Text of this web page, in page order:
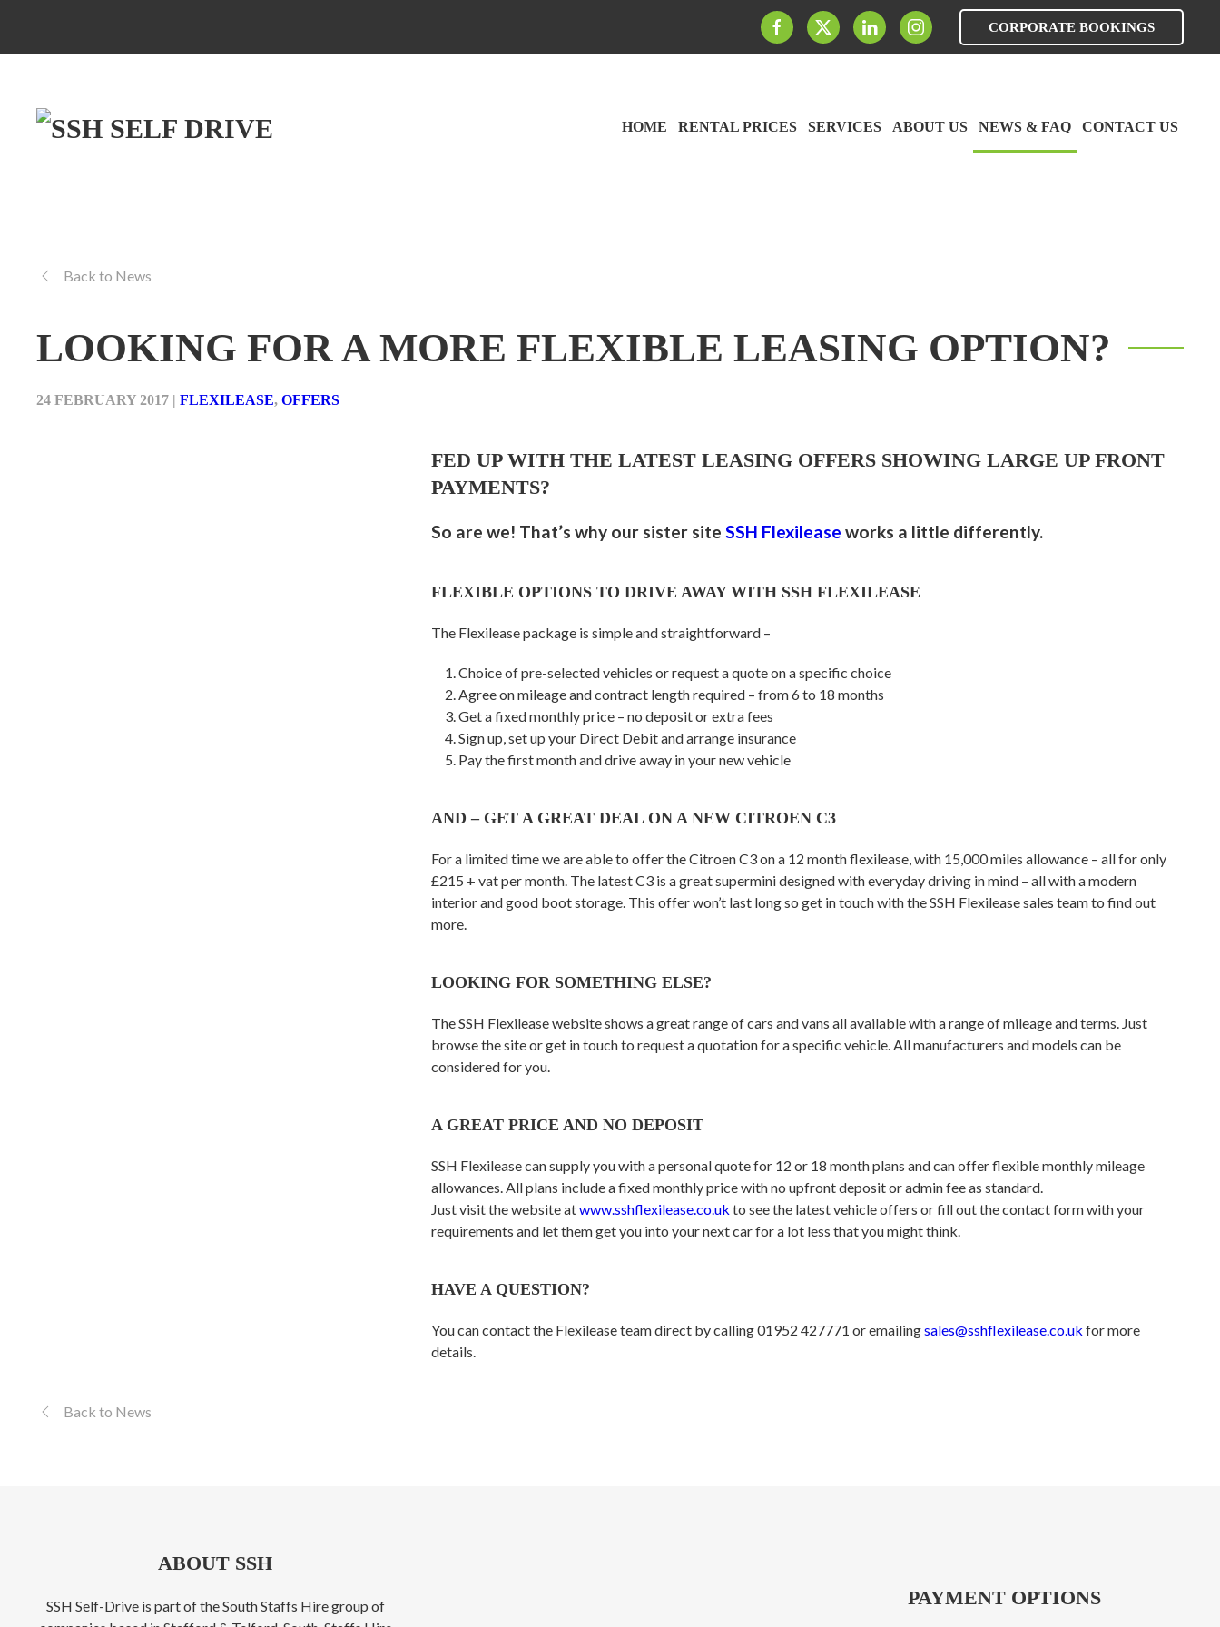
CORPORATE BOOKINGS
HOME RENTAL PRICES SERVICES ABOUT US NEWS & FAQ CONTACT US
Back to News
LOOKING FOR A MORE FLEXIBLE LEASING OPTION?
24 FEBRUARY 2017 | FLEXILEASE, OFFERS
FED UP WITH THE LATEST LEASING OFFERS SHOWING LARGE UP FRONT
PAYMENTS?
So are we! That’s why our sister site SSH Flexilease works a little differently.
FLEXIBLE OPTIONS TO DRIVE AWAY WITH SSH FLEXILEASE
The Flexilease package is simple and straightforward –
Choice of pre-selected vehicles or request a quote on a specific choice
Agree on mileage and contract length required – from 6 to 18 months
Get a fixed monthly price – no deposit or extra fees
Sign up, set up your Direct Debit and arrange insurance
Pay the first month and drive away in your new vehicle
AND – GET A GREAT DEAL ON A NEW CITROEN C3
For a limited time we are able to offer the Citroen C3 on a 12 month flexilease, with 15,000 miles allowance – all for only
£215 + vat per month. The latest C3 is a great supermini designed with everyday driving in mind – all with a modern
interior and good boot storage. This offer won’t last long so get in touch with the SSH Flexilease sales team to find out
more.
LOOKING FOR SOMETHING ELSE?
The SSH Flexilease website shows a great range of cars and vans all available with a range of mileage and terms. Just
browse the site or get in touch to request a quotation for a specific vehicle. All manufacturers and models can be
considered for you.
A GREAT PRICE AND NO DEPOSIT
SSH Flexilease can supply you with a personal quote for 12 or 18 month plans and can offer flexible monthly mileage
allowances. All plans include a fixed monthly price with no upfront deposit or admin fee as standard.
Just visit the website atwww.sshflexilease.co.uk to see the latest vehicle offers or fill out the contact form with your
requirements and let them get you into your next car for a lot less that you might think.
HAVE A QUESTION?
You can contact the Flexilease team direct by calling 01952 427771 or emailingsales@sshflexilease.co.uk for more
details.
Back to News
ABOUT SSH
SSH Self-Drive is part of the South Staffs Hire group of
PAYMENT OPTIONS